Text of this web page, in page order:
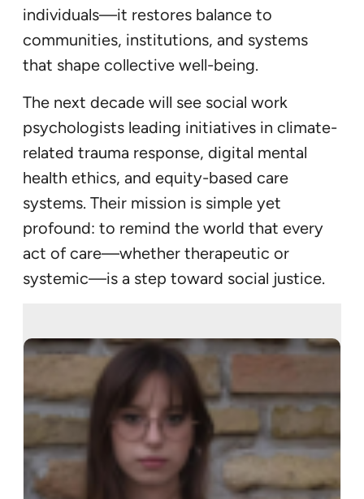
individuals—it restores balance to
communities, institutions, and systems
that shape collective well-being.
The next decade will see social work
psychologists leading initiatives in climate-
related trauma response, digital mental
health ethics, and equity-based care
systems. Their mission is simple yet
profound: to remind the world that every
act of care—whether therapeutic or
systemic—is a step toward social justice.